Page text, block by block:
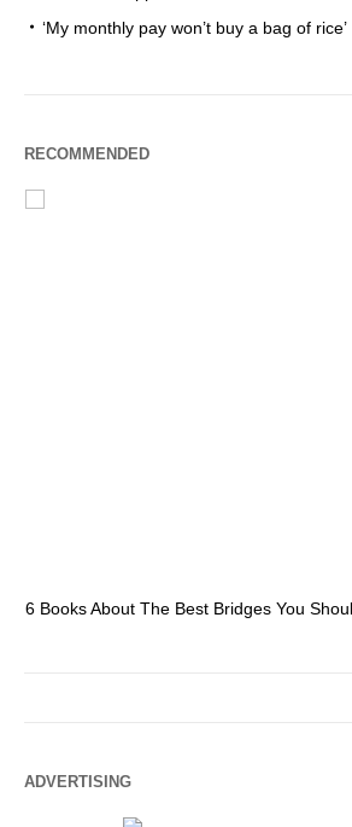
‘My monthly pay won’t buy a bag of rice’
RECOMMENDED
6 Books About The Best Bridges You
ADVERTISING